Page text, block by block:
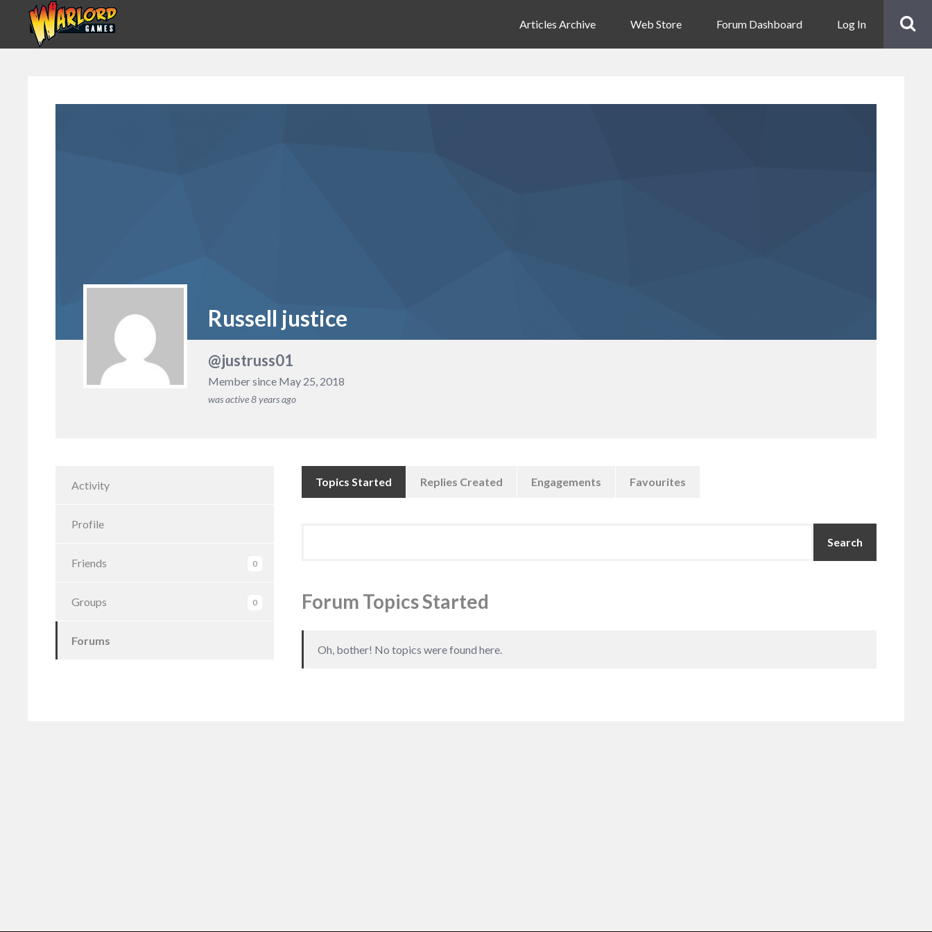
Articles Archive Web Store Forum Dashboard Log In
Russell justice
@justruss01
Member since May 25, 2018
was active8 years ago
Activity
Profile
Friends 0
Groups 0
Forums
Topics Started Replies Created Engagements Favourites
Forum Topics Started
Oh, bother! No topics were found here.